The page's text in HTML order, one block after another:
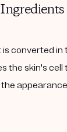
converted in
the skin's cell